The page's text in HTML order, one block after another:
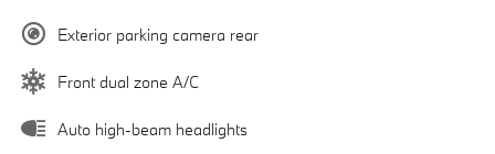
Exterior parking camera rear
Front dual zone A/C
Auto high-beam headlights